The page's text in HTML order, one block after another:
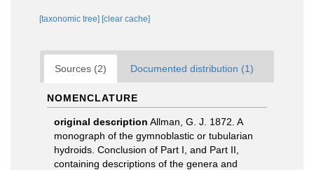
[taxonomic tree] [clear cache]
Sources (2) Documented distribution (1)
NOMENCLATURE
original description Allman, G. J. 1872. A
monograph of the gymnoblastic or tubularian
hydroids. Conclusion of Part I, and Part II,
containing descriptions of the genera and